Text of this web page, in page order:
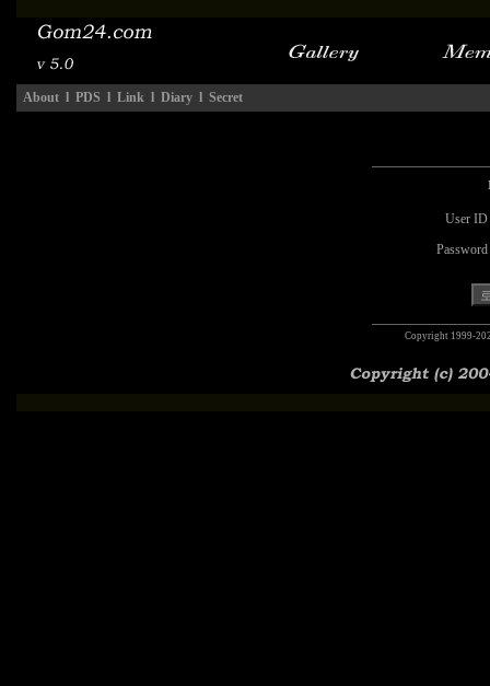
About l PDS l Link l Diary l Secret
User ID
Password
Copyright 1999-